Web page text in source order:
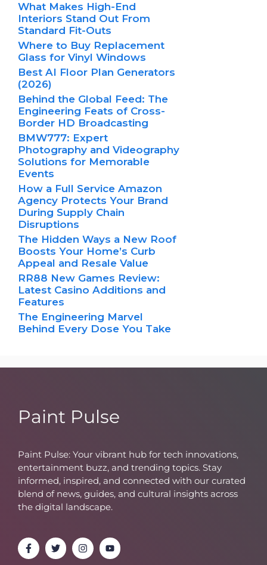
What Makes High-End
Interiors Stand Out From
Standard Fit-Outs
Where to Buy Replacement
Glass for Vinyl Windows
Best AI Floor Plan Generators
(2026)
Behind the Global Feed: The
Engineering Feats of Cross-
Border HD Broadcasting
BMW777: Expert
Photography and Videography
Solutions for Memorable
Events
How a Full Service Amazon
Agency Protects Your Brand
During Supply Chain
Disruptions
The Hidden Ways a New Roof
Boosts Your Home’s Curb
Appeal and Resale Value
RR88 New Games Review:
Latest Casino Additions and
Features
The Engineering Marvel
Behind Every Dose You Take
Paint Pulse
Paint Pulse: Your vibrant hub for tech innovations,
entertainment buzz, and trending topics. Stay
informed, inspired, and connected with our curated
blend of news, guides, and cultural insights across
the digital landscape.